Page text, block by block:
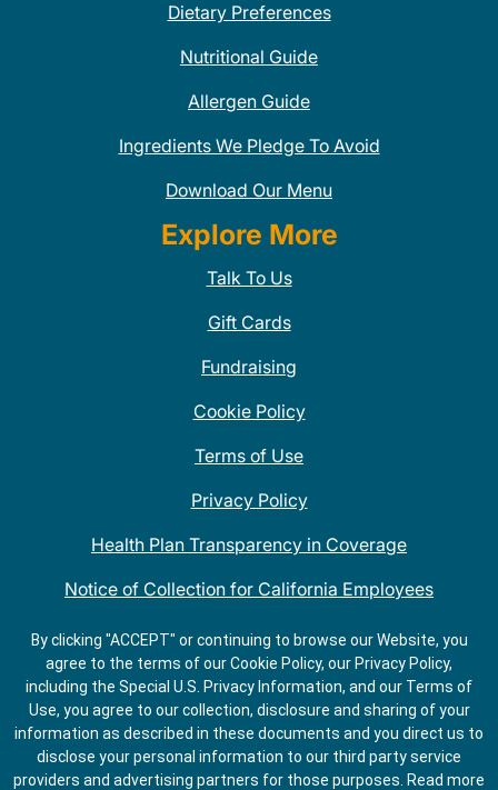
Dietary Preferences
Nutritional Guide
Allergen Guide
Ingredients We Pledge To Avoid
Download Our Menu
Explore More
Talk To Us
Gift Cards
Fundraising
Cookie Policy
Terms of Use
Privacy Policy
Health Plan Transparency in Coverage
Notice of Collection for California Employees
QDOBA Mexican Restaurant Locations Near Me
Do Not Share My Information
By clicking "ACCEPT" or continuing to browse our Website, you
agree to the terms of our Cookie Policy, our Privacy Policy,
including the Special U.S. Privacy Information, and our Terms of
Use, you agree to our collection, disclosure and sharing of your
information as described in these documents and you direct us to
disclose your personal information to our third party service
providers and advertising partners for those purposes. Read more